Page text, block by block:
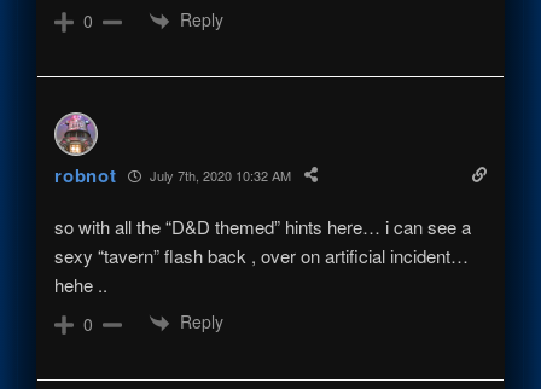
0 Reply
robnot July 7th, 2020 10:32 AM
so with all the “D&D themed” hints here… i can see a
sexy “tavern” flash back , over on artificial incident…
hehe ..
0 Reply